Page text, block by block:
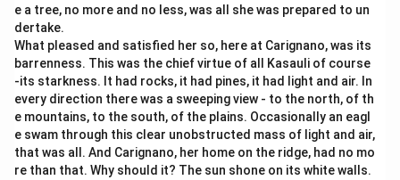
e a tree, no more and no less, was all she was prepared to un
dertake.
What pleased and satisfied her so, here at Carignano, was its
barrenness. This was the chief virtue of all Kasauli of course
-its starkness. It had rocks, it had pines, it had light and air. In
every direction there was a sweeping view - to the north, of th
e mountains, to the south, of the plains. Occasionally an eagl
e swam through this clear unobstructed mass of light and air,
that was all. And Carignano, her home on the ridge, had no mo
re than that. Why should it? The sun shone on its white walls.